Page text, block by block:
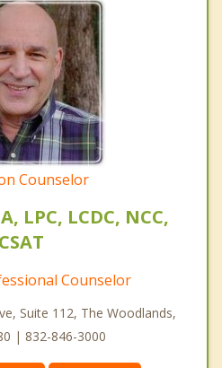
Counselor
LPC, LCDC, NCC,
CSAT
Counselor
Suite 112, The Woodlands,
| 832-846-3000